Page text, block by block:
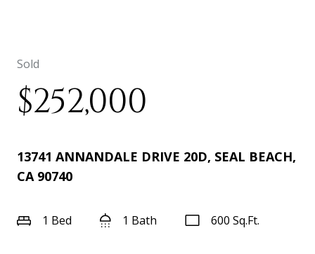
Sold
$252,000
13741 ANNANDALE DRIVE 20D, SEAL BEACH,
CA 90740
1 Bed 1 Bath 600 Sq.Ft.